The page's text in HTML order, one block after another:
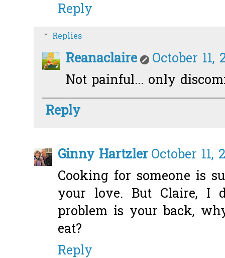
Reply
Replies
Reanaclaire
October 11,
Not painful... only
Reply
Ginny HartzlerOctober 11,
Cooking for someone is
your love. But Claire, I
problem is your back,
eat?
Reply